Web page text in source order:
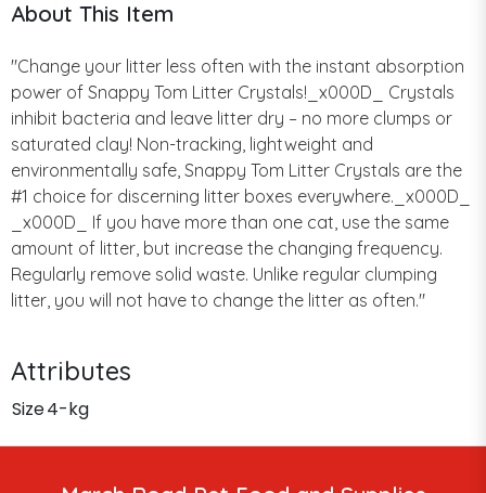
About This Item
"Change your litter less often with the instant absorption
power of Snappy Tom Litter Crystals!_x000D_ Crystals
inhibit bacteria and leave litter dry – no more clumps or
saturated clay! Non-tracking, lightweight and
environmentally safe, Snappy Tom Litter Crystals are the
#1 choice for discerning litter boxes everywhere._x000D_
_x000D_ If you have more than one cat, use the same
amount of litter, but increase the changing frequency.
Regularly remove solid waste. Unlike regular clumping
litter, you will not have to change the litter as often."
Attributes
Size4-kg